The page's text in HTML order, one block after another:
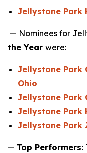
Jellystone Park
— Nominees for
the Year were:
Jellystone Park
Ohio
Jellystone Park
Jellystone Park
Jellystone Park
— Top Performers: